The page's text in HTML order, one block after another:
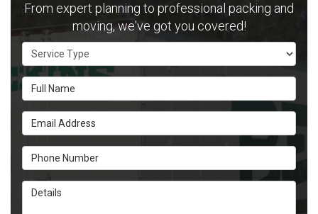
From expert planning to professional packing and
moving, we've got you covered!
Service Type
Full Name
Email Address
Phone Number
Details